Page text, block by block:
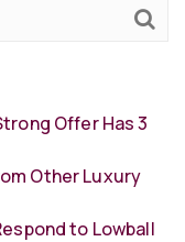
Offer Has 3
Other Luxury
to Lowball